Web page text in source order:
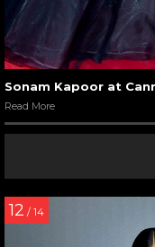
Sonam Kapoor at
Read More
12 / 14